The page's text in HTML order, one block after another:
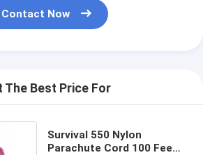
Contact Now
The Best Price For
Survival 550 Nylon
Parachute Cord 100 Feet